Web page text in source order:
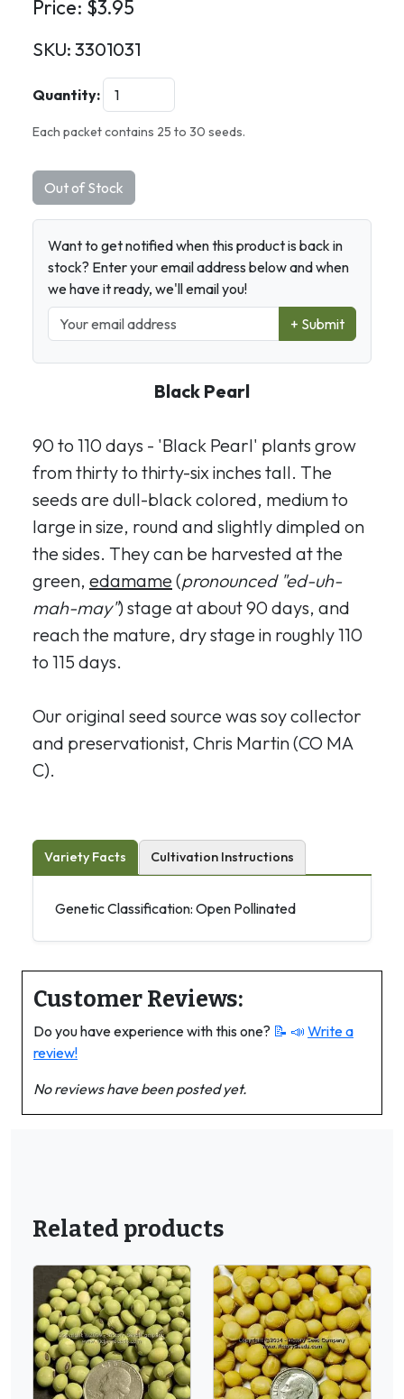
Price: $3.95
SKU: 3301031
Quantity:
Each packet contains 25 to 30 seeds.
Out of Stock
Want to get notified when this product is back in
stock? Enter your email address below and when
we have it ready, we'll email you!
+ Submit
Black Pearl
90 to 110 days - 'Black Pearl' plants grow
from thirty to thirty-six inches tall. The
seeds are dull-black colored, medium to
large in size, round and slightly dimpled on
the sides. They can be harvested at the
green, edamame(pronounced "ed-uh-
mah-may") stage at about 90 days, and
reach the mature, dry stage in roughly 110
to 115 days.
Our original seed source was soy collector
and preservationist, Chris Martin (CO MA
C).
Variety Facts Cultivation Instructions
Genetic Classification: Open Pollinated
Customer Reviews:
Do you have experience with this one? 📝 📣 Write a
review!
No reviews have been posted yet.
Related products